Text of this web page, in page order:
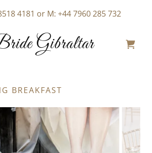
4181 or M: +44 7960 285 732
Gibraltar
BREAKFAST